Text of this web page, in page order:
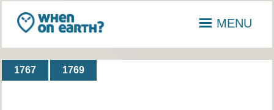
MENU
1767 1769